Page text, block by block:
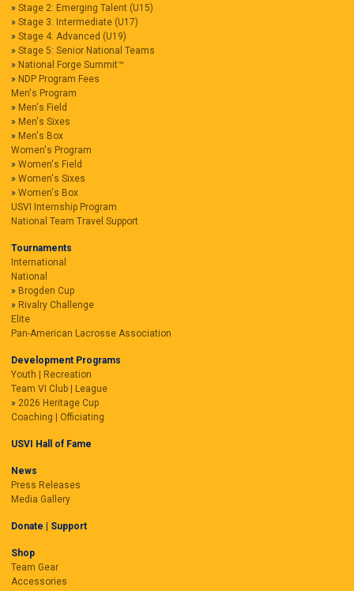
Stage 2: Emerging Talent (U15)
Stage 3: Intermediate (U17)
Stage 4: Advanced (U19)
Stage 5: Senior National Teams
National Forge Summit™
NDP Program Fees
Men's Program
Men's Field
Men's Sixes
Men's Box
Women's Program
Women's Field
Women's Sixes
Women's Box
USVI Internship Program
National Team Travel Support
Tournaments
International
National
Brogden Cup
Rivalry Challenge
Elite
Pan-American Lacrosse Association
Development Programs
Youth | Recreation
Team VI Club | League
2026 Heritage Cup
Coaching | Officiating
USVI Hall of Fame
News
Press Releases
Media Gallery
Donate | Support
Shop
Team Gear
Accessories